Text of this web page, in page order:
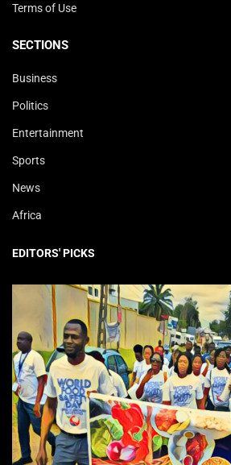
Terms of Use
SECTIONS
Business
Politics
Entertainment
Sports
News
Africa
EDITORS' PICKS